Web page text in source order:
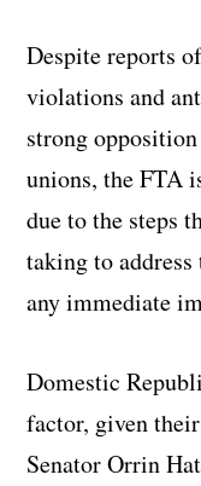
Despite reports
violations and
strong
unions, the FTA
due to the steps
taking to
any immediate
Domestic
factor, given
Senator Orrin